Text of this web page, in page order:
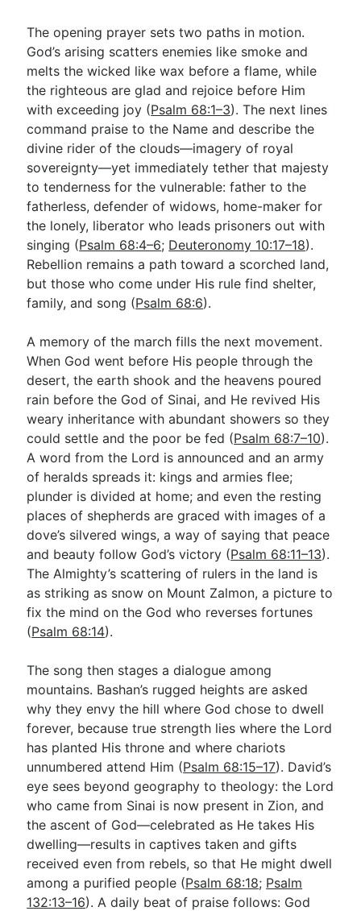
The opening prayer sets two paths in motion.
God’s arising scatters enemies like smoke and
melts the wicked like wax before a flame, while
the righteous are glad and rejoice before Him
with exceeding joy (Psalm 68:1–3). The next lines
command praise to the Name and describe the
divine rider of the clouds—imagery of royal
sovereignty—yet immediately tether that majesty
to tenderness for the vulnerable: father to the
fatherless, defender of widows, home-maker for
the lonely, liberator who leads prisoners out with
singing (Psalm 68:4–6; Deuteronomy 10:17–18).
Rebellion remains a path toward a scorched land,
but those who come under His rule find shelter,
family, and song (Psalm 68:6).
A memory of the march fills the next movement.
When God went before His people through the
desert, the earth shook and the heavens poured
rain before the God of Sinai, and He revived His
weary inheritance with abundant showers so they
could settle and the poor be fed (Psalm 68:7–10).
A word from the Lord is announced and an army
of heralds spreads it: kings and armies flee;
plunder is divided at home; and even the resting
places of shepherds are graced with images of a
dove’s silvered wings, a way of saying that peace
and beauty follow God’s victory (Psalm 68:11–13).
The Almighty’s scattering of rulers in the land is
as striking as snow on Mount Zalmon, a picture to
fix the mind on the God who reverses fortunes
(Psalm 68:14).
The song then stages a dialogue among
mountains. Bashan’s rugged heights are asked
why they envy the hill where God chose to dwell
forever, because true strength lies where the Lord
has planted His throne and where chariots
unnumbered attend Him (Psalm 68:15–17). David’s
eye sees beyond geography to theology: the Lord
who came from Sinai is now present in Zion, and
the ascent of God—celebrated as He takes His
dwelling—results in captives taken and gifts
received even from rebels, so that He might dwell
among a purified people (Psalm 68:18; Psalm
132:13–16). A daily beat of praise follows: God